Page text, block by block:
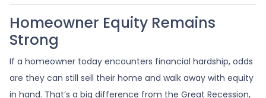
Homeowner Equity Remains
Strong
If a homeowner today encounters financial hardship, odds
are they can still sell their home and walk away with equity
in hand. That’s a big difference from the Great Recession,